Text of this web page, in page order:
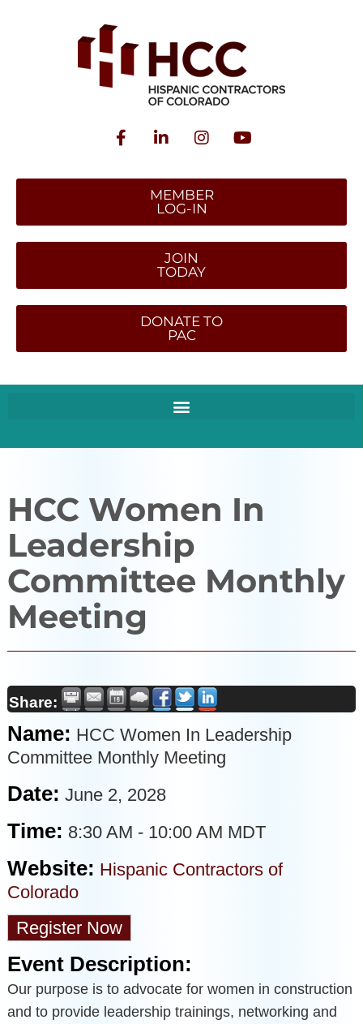
MEMBER
LOG-IN
JOIN
TODAY
DONATE TO
PAC
HCC Women In
Leadership
Committee Monthly
Meeting
Share:
Name: HCC Women In Leadership
Committee Monthly Meeting
Date: June 2, 2028
Time: 8:30 AM - 10:00 AM MDT
Website: Hispanic Contractors of
Colorado
Register Now
Event Description:
Our purpose is to advocate for women in construction
and to provide leadership trainings, networking and